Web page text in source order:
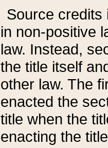
Source credits
in non-positive
law. Instead,
the title itself
other law. The
enacted the
title when the
enacting the